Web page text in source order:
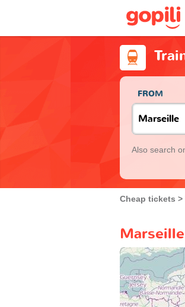
FROM
Also search
Cheap tickets